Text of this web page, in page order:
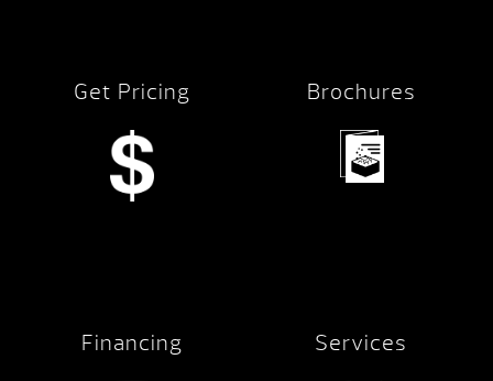
Get Pricing Brochures
Financing Services